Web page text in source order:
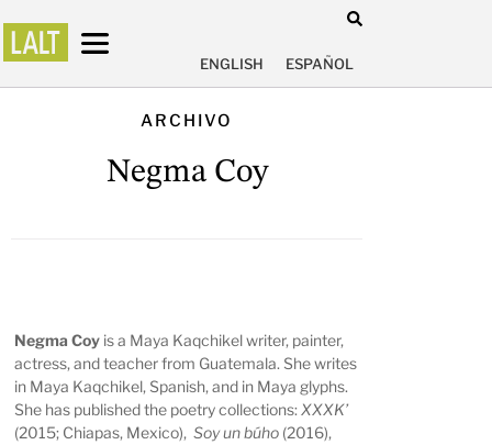
ENGLISH ESPAÑOL
ARCHIVO
Negma Coy
Negma Coy is a Maya Kaqchikel writer, painter,
actress, and teacher from Guatemala. She writes
in Maya Kaqchikel, Spanish, and in Maya glyphs.
She has published the poetry collections: XXXK’
(2015; Chiapas, Mexico),Soy un búho (2016),